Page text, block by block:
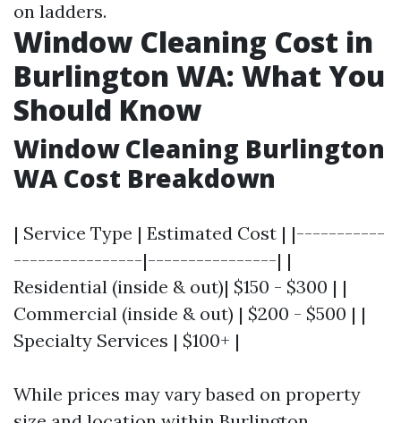
on ladders.
Window Cleaning Cost in
Burlington WA: What You
Should Know
Window Cleaning Burlington
WA Cost Breakdown
| Service Type | Estimated Cost | |-----------
----------------|----------------| |
Residential (inside & out)| $150 - $300 | |
Commercial (inside & out) | $200 - $500 | |
Specialty Services | $100+ |
While prices may vary based on property